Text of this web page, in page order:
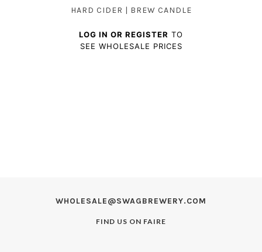
HARD CIDER | BREW CANDLE
LOG IN OR REGISTER TO
SEE WHOLESALE PRICES
WHOLESALE@SWAGBREWERY.COM
FIND US ON FAIRE